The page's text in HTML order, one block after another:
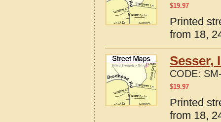
$19.97
Printed
from 18,
Sesser,
CODE:
$19.97
Printed
from 18,